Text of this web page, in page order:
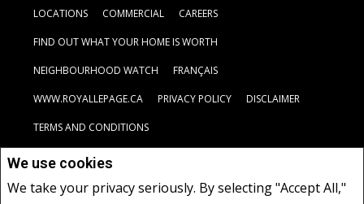
We use cookies
We take your privacy seriously. By selecting "Accept All,"
LOCATIONS COMMERCIAL CAREERS
FIND OUT WHAT YOUR HOME IS WORTH
NEIGHBOURHOOD WATCH FRANÇAIS
WWW.ROYALLEPAGE.CA PRIVACY POLICY DISCLAIMER
TERMS AND CONDITIONS
currently under contract. The trademarks REALTOR®, REALTORS®